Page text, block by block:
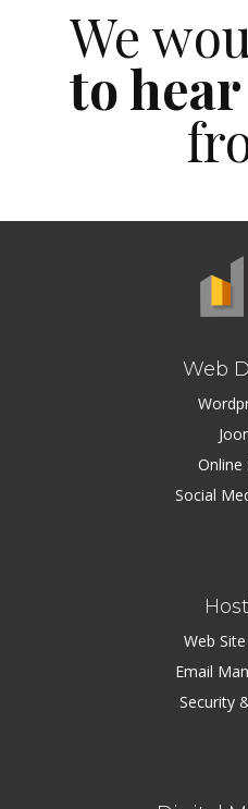
We
to hear
Web
Online
Social
Web
Email
Security